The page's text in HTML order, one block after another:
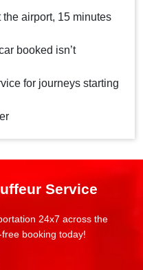
airport, 15 minutes
booked isn’t
for journeys starting
Service
24x7 across the
booking today!